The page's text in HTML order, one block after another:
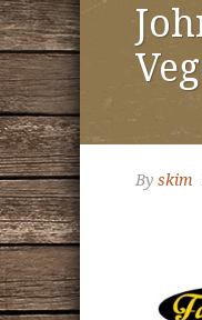
By skim